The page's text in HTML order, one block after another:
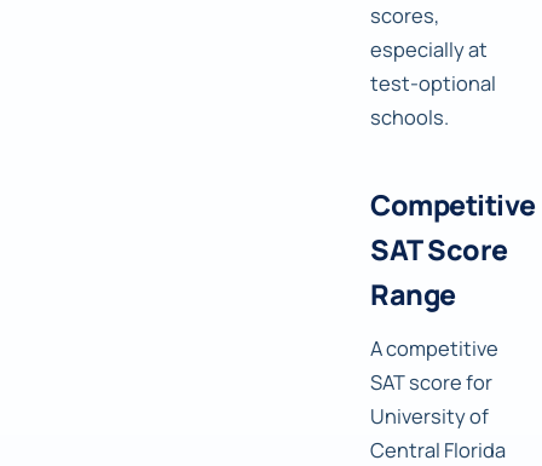
scores,
especially at
test-optional
schools.
Competitive
SAT Score
Range
A competitive
SAT score for
University of
Central Florida